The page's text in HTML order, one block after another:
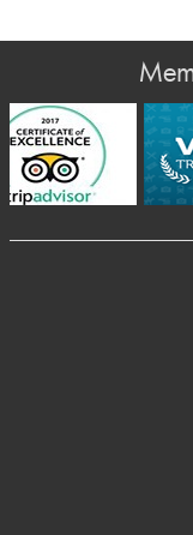
Prev